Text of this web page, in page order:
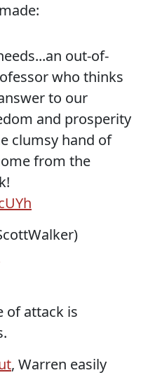
out-of-
who thinks
to our
and prosperity
clumsy hand of
from the
of attack is
, Warren easily